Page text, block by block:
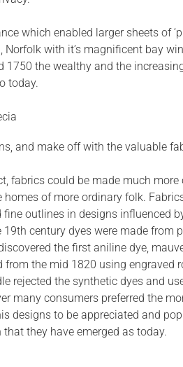
which enabled larger sheets of
with it’s magnificent bay
the wealthy and the
today.
and make off with the valuable
fabrics could be made much
of more ordinary folk.
outlines in designs influenced
century dyes were made from
the first aniline dye,
the mid 1820 using engraved
rejected the synthetic dyes and
many consumers preferred the
designs to be appreciated and
they have emerged as today.